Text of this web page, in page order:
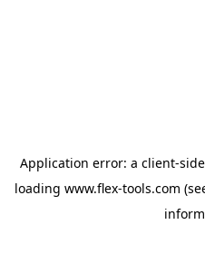
Application error: a client-
loading www.flex-tools.com